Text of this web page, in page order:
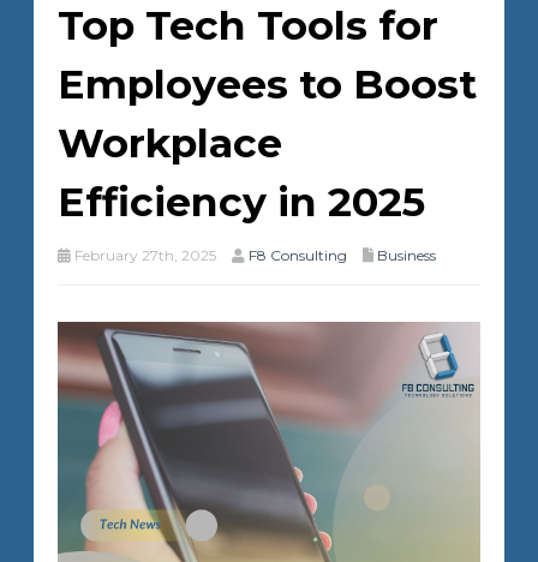
Top Tech Tools for
Employees to Boost
Workplace
Efficiency in 2025
February 27th, 2025 F8 Consulting Business